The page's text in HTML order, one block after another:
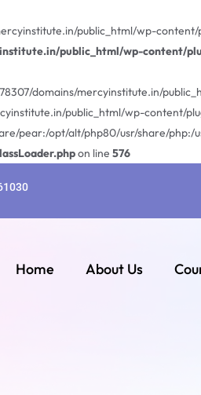
public_html/wp-
public_html/wp-content/
domains/mercyinstitute.in/
public_html/wp-content/
pear:/opt/alt/php80/usr/share/php:/
on line 576
Home About Us